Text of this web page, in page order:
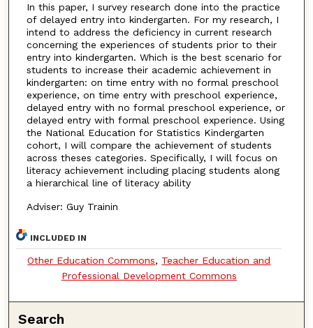
In this paper, I survey research done into the practice
of delayed entry into kindergarten. For my research, I
intend to address the deficiency in current research
concerning the experiences of students prior to their
entry into kindergarten. Which is the best scenario for
students to increase their academic achievement in
kindergarten: on time entry with no formal preschool
experience, on time entry with preschool experience,
delayed entry with no formal preschool experience, or
delayed entry with formal preschool experience. Using
the National Education for Statistics Kindergarten
cohort, I will compare the achievement of students
across theses categories. Specifically, I will focus on
literacy achievement including placing students along
a hierarchical line of literacy ability
Adviser: Guy Trainin
INCLUDED IN
Other Education Commons, Teacher Education and
Professional Development Commons
Search